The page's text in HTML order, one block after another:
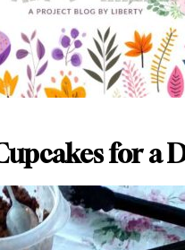
for a